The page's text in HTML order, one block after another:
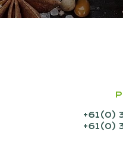
+61(0)
+61(0)